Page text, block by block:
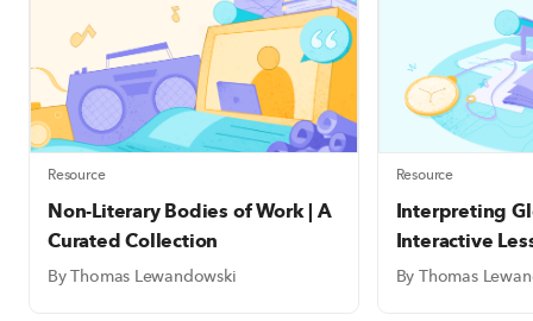
Resource
Non-Literary Bodies of Work | A
Curated Collection
By Thomas Lewandowski
Resource
Interpreting
Interactive
Bookmarks
By Thomas